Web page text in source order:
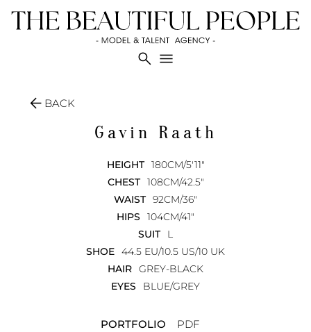
search menu
arrow_back BACK
Gavin Raath
HEIGHT 180CM/5'11"
CHEST 108CM/42.5"
WAIST 92CM/36"
HIPS
104CM/41"
SUIT
L
SHOE 44.5 EU/10.5 US/10 UK
HAIR GREY-BLACK
EYES
BLUE/GREY
PORTFOLIO PDF